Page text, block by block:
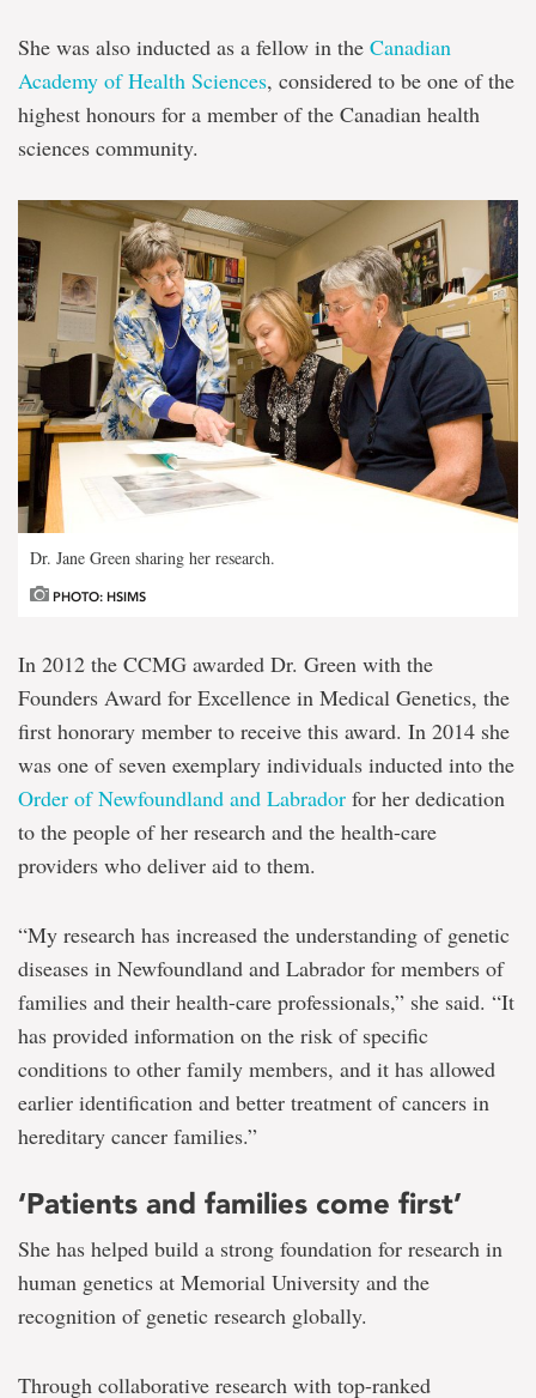
She was also inducted as a fellow in the Canadian
Academy of Health Sciences, considered to be one of the
highest honours for a member of the Canadian health
sciences community.
Dr. Jane Green sharing her research.
PHOTO: HSIMS
In 2012 the CCMG awarded Dr. Green with the
Founders Award for Excellence in Medical Genetics, the
first honorary member to receive this award. In 2014 she
was one of seven exemplary individuals inducted into the
Order of Newfoundland and Labrador for her dedication
to the people of her research and the health-care
providers who deliver aid to them.
“My research has increased the understanding of genetic
diseases in Newfoundland and Labrador for members of
families and their health-care professionals,” she said. “It
has provided information on the risk of specific
conditions to other family members, and it has allowed
earlier identification and better treatment of cancers in
hereditary cancer families.”
‘Patients and families come first’
She has helped build a strong foundation for research in
human genetics at Memorial University and the
recognition of genetic research globally.
Through collaborative research with top-ranked